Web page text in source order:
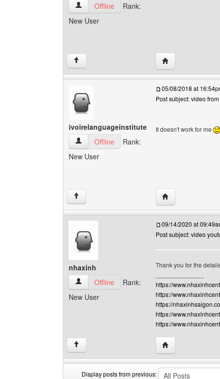
dichthuatmientrung View user's profile
Offline
Rank:
New User
↑ Visit poster's
ivoirelanguageinstitute
ivoirelanguageinstitute View user's profile
Offline
Rank:
New User
05/08/2018 at
Post subject: video
It doesn't work for me
↑ Visit poster's
nhaxinh
nhaxinh View user's profile
Offline
Rank:
New User
09/14/2020 at
Post subject: video
Thank you for the
https://
https://
https://
https://
https://
↑ Visit poster's
Display posts from previous: